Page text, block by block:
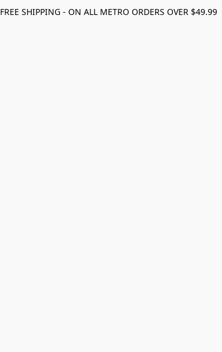
FREE SHIPPING - ON ALL METRO ORDERS OVER $49.99